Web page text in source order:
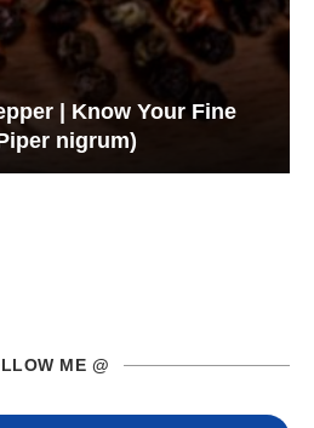
| Know Your Fine
nigrum)
ME @